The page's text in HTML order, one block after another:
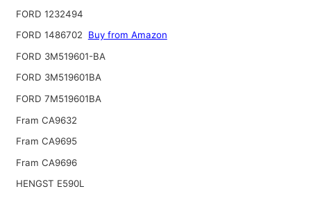
FORD 1232494
FORD 1486702
Buy from Amazon
FORD 3M519601-BA
FORD 3M519601BA
FORD 7M519601BA
Fram CA9632
Fram CA9695
Fram CA9696
HENGST E590L